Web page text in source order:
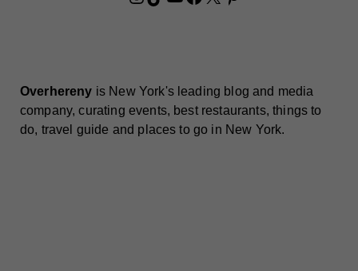
Overhereny is New York's leading blog and media
company, curating events, best restaurants, things to
do, travel guide and places to go in New York.